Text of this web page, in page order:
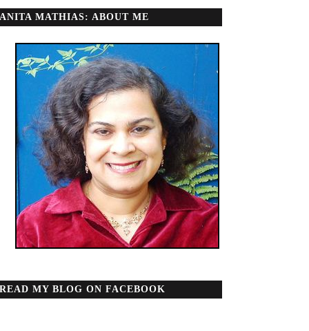
ANITA MATHIAS: ABOUT ME
READ MY BLOG ON FACEBOOK